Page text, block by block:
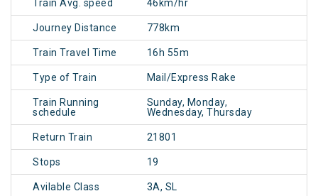
Train Avg. speed 46km/hr
Journey Distance 778km
Train Travel Time 16h 55m
Type of Train Mail/Express Rake
Train Running
schedule
Sunday, Monday,
Wednesday, Thursday
Return Train 21801
Stops 19
Avilable Class 3A, SL